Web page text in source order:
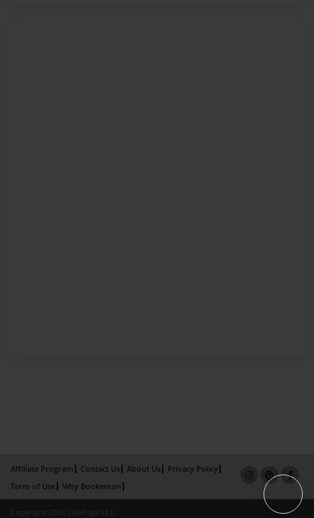
Affiliate Program Contact Us About Us
Privacy Policy
Term of Use
Why Bookemon
Copyright 2026 LivePage LLC